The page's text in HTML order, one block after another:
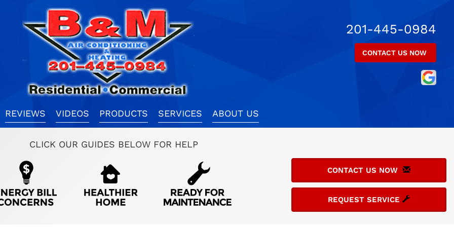
201-445-0984
CONTACT US NOW
REVIEWS VIDEOS PRODUCTS SERVICES ABOUT US
CLICK OUR GUIDES BELOW FOR HELP
CONTACT US NOW
REQUEST SERVICE